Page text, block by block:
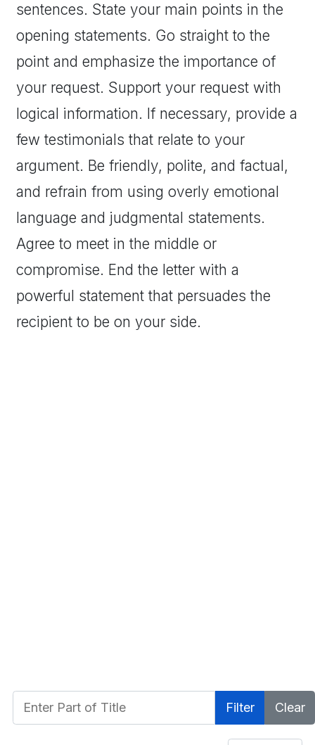
sentences. State your main points in the
opening statements. Go straight to the
point and emphasize the importance of
your request. Support your request with
logical information. If necessary, provide a
few testimonials that relate to your
argument. Be friendly, polite, and factual,
and refrain from using overly emotional
language and judgmental statements.
Agree to meet in the middle or
compromise. End the letter with a
powerful statement that persuades the
recipient to be on your side.
Enter Part of Title Filter Clear